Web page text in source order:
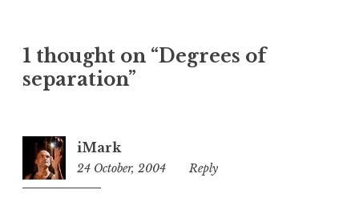
e
g
i
e
1 thought on “Degrees of
separation”
iMark
24 October, 2004
2:17
Reply